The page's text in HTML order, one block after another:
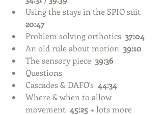
Using the stays in the SPIO suit
20:47
Problem solving orthotics 37:04
An old rule about motion 39:10
The sensory piece 39:36
Questions
Cascades & DAFO's 44:34
Where & when to allow
movement 45:25 + lots more